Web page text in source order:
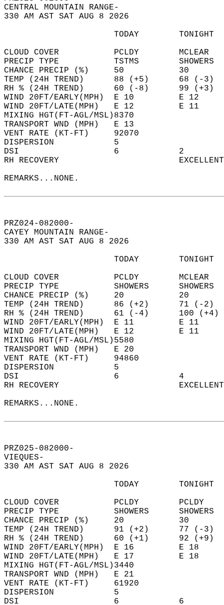
CENTRAL MOUNTAIN RANGE-
330 AM AST SAT AUG 8 2026
TODAY
CLOUD COVER           PCLDY
PRECIP TYPE           TSTMS
CHANCE PRECIP (%)     50
TEMP (24H TREND)      88 (+5)
RH % (24H TREND)      60 (-8)
WIND 20FT/EARLY(MPH)  E 10
WIND 20FT/LATE(MPH)   E 12
MIXING HGT(FT-AGL/MSL)8370
TRANSPORT WND (MPH)   E 13
VENT RATE (KT-FT)     92070
DISPERSION            5
DSI                   6
RH RECOVERY
REMARKS...NONE.
PRZ024-082000-
CAYEY MOUNTAIN RANGE-
330 AM AST SAT AUG 8 2026
TODAY
CLOUD COVER           PCLDY
PRECIP TYPE           SHOWERS
CHANCE PRECIP (%)     20
TEMP (24H TREND)      86 (+2)
RH % (24H TREND)      61 (-4)
WIND 20FT/EARLY(MPH)  E 11
WIND 20FT/LATE(MPH)   E 12
MIXING HGT(FT-AGL/MSL)5580
TRANSPORT WND (MPH)   E 20
VENT RATE (KT-FT)     94860
DISPERSION            5
DSI                   6
RH RECOVERY
REMARKS...NONE.
PRZ025-082000-
VIEQUES-
330 AM AST SAT AUG 8 2026
TODAY
CLOUD COVER           PCLDY
PRECIP TYPE           SHOWERS
CHANCE PRECIP (%)     20
TEMP (24H TREND)      91 (+2)
RH % (24H TREND)      60 (+1)
WIND 20FT/EARLY(MPH)  E 16
WIND 20FT/LATE(MPH)   E 17
MIXING HGT(FT-AGL/MSL)3440
TRANSPORT WND (MPH)   E 21
VENT RATE (KT-FT)     61920
DISPERSION            5
DSI                   6